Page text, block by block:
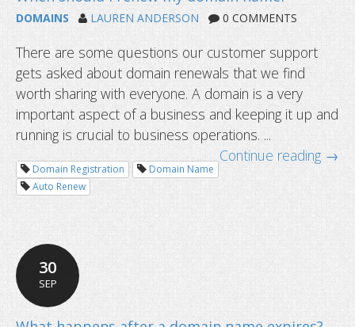
When should I renew my domain
DOMAINS LAUREN ANDERSON 0 COMMENTS
There are some questions our customer support
gets asked about domain renewals that we find
worth sharing with everyone. A domain is a very
important aspect of a business and keeping it up and
running is crucial to business operations. ...
Continue reading →
Domain Registration
Domain Name
Auto Renew
30
SEP